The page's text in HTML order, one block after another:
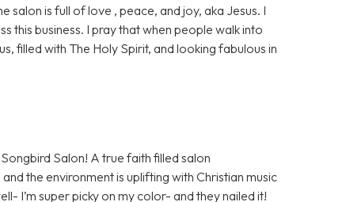
is full of love , peace, and joy, aka Jesus. I
this business. I pray that when people walk into
filled with The Holy Spirit, and looking fabulous in
Salon! A true faith filled salon
the environment is uplifting with Christian music
I’m super picky on my color- and they nailed it!